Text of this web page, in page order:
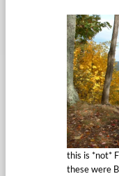
this is *not*
these were